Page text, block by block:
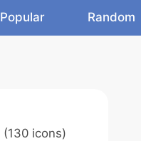
Popular Random
(130 icons)